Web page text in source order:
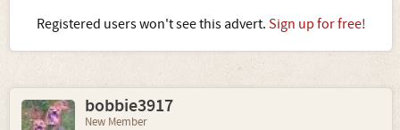
Registered users won't see this advert. Sign up for free!
bobbie3917
New Member